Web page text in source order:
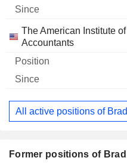
The American Institute
Accountants
All active positions of
Former positions of